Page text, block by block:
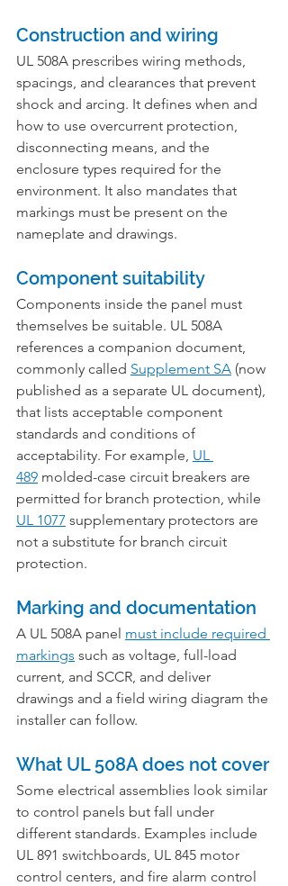
Construction and wiring
UL 508A prescribes wiring methods,
spacings, and clearances that prevent
shock and arcing. It defines when and
how to use overcurrent protection,
disconnecting means, and the
enclosure types required for the
environment. It also mandates that
markings must be present on the
nameplate and drawings.
Component suitability
Components inside the panel must
themselves be suitable. UL 508A
references a companion document,
commonly called Supplement SA (now
published as a separate UL document),
that lists acceptable component
standards and conditions of
acceptability. For example, UL
489 molded-case circuit breakers are
permitted for branch protection, while
UL 1077 supplementary protectors are
not a substitute for branch circuit
protection.
Marking and documentation
A UL 508A panel must include required
markings such as voltage, full-load
current, and SCCR, and deliver
drawings and a field wiring diagram the
installer can follow.
What UL 508A does not cover
Some electrical assemblies look similar
to control panels but fall under
different standards. Examples include
UL 891 switchboards, UL 845 motor
control centers, and fire alarm control